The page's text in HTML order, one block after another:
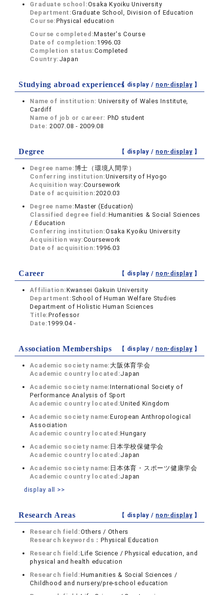
Graduate school:Osaka Kyoiku University
Department:Graduate School, Division of Education
Course:Physical education
Course completed:Master's Course
Date of completion: 1996.03
Completion status:Completed
Country: Japan
Studying abroad experiences【 display / non-display】
Name of institution:University of Wales Institute,
Cardiff
Name of job or career: PhD student
Date:2007.08 - 2009.08
Degree 【 display / non-display】
Degree name:博士（環境人間学）
Conferring institution:University of Hyogo
Acquisition way:Coursework
Date of acquisition:2020.03
Degree name:Master (Education)
Classified degree field:Humanities & Social Sciences
/ Education
Conferring institution:Osaka Kyoiku University
Acquisition way:Coursework
Date of acquisition: 1996.03
Career 【 display / non-display】
Affiliation:Kwansei Gakuin University
Department: School of Human Welfare Studies
Department of Holistic Human Sciences
Title:Professor
Date:1999.04 -
Association Memberships 【 display / non-display】
Academic society name: 大阪体育学会
Academic country located:Japan
Academic society name:International Society of
Performance Analysis of Sport
Academic country located:United Kingdom
Academic society name:European Anthropological
Association
Academic country located:Hungary
Academic society name: 日本学校保健学会
Academic country located:Japan
Academic society name: 日本体育・スポーツ健康学会
Academic country located:Japan
display all >>
Research Areas 【 display / non-display】
Research field:Others / Others
Research keywords：Physical Education
Research field:Life Science / Physical education, and
physical and health education
Research field:Humanities & Social Sciences /
Childhood and nursery/pre-school education